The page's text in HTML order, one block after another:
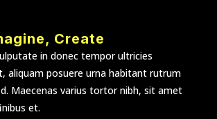
Create
in donec tempor ultricies
aliquam posuere urna habitant rutrum
Maecenas varius tortor nibh, sit amet
et.